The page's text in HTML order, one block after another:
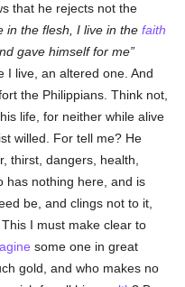
that he rejects not the
in the flesh, I live in thefaith
gave himself for me
I live, an altered one. And
the Philippians. Think not,
life, for neither while alive
willed. For tell me? He
thirst, dangers, health,
has nothing here, and is
be, and clings not to it,
I must make clear to
some one in great
gold, and who makes no